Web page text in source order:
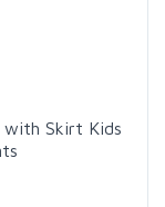
with Skirt Kids